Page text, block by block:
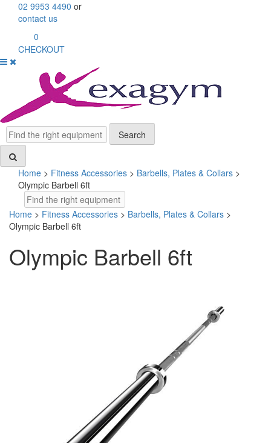
02 9953 4490 or
contact us
0
CHECKOUT
Search
Search
Home > Fitness Accessories > Barbells, Plates & Collars >
Olympic Barbell 6ft
Search
Home > Fitness Accessories > Barbells, Plates & Collars >
Olympic Barbell 6ft
Olympic Barbell 6ft